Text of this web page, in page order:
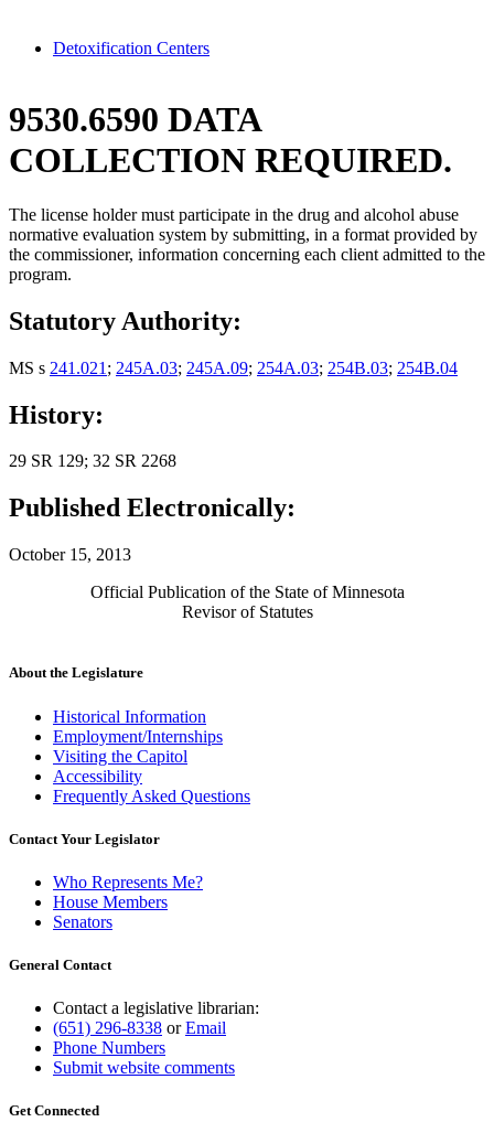
Detoxification Centers
9530.6590 DATA
COLLECTION REQUIRED.
The license holder must participate in the drug and alcohol abuse
normative evaluation system by submitting, in a format provided by
the commissioner, information concerning each client admitted to the
program.
Statutory Authority:
MS s 241.021 ; 245A.03; 245A.09; 254A.03; 254B.03; 254B.04
History:
29 SR 129; 32 SR 2268
Published Electronically:
October 15, 2013
Official Publication of the State of Minnesota
Revisor of Statutes
About the Legislature
Historical Information
Employment/Internships
Visiting the Capitol
Accessibility
Frequently Asked Questions
Contact Your Legislator
Who Represents Me?
House Members
Senators
General Contact
Contact a legislative librarian:
(651) 296-8338 orEmail
Phone Numbers
Submit website comments
Get Connected